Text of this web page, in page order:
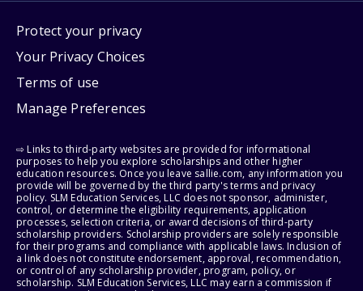
Protect your privacy
Your Privacy Choices
Terms of use
Manage Preferences
⇨ Links to third-party websites are provided for informational
purposes to help you explore scholarships and other higher
education resources. Once you leave sallie.com, any information you
provide will be governed by the third party's terms and privacy
policy. SLM Education Services, LLC does not sponsor, administer,
control, or determine the eligibility requirements, application
processes, selection criteria, or award decisions of third-party
scholarship providers. Scholarship providers are solely responsible
for their programs and compliance with applicable laws. Inclusion of
a link does not constitute endorsement, approval, recommendation,
or control of any scholarship provider, program, policy, or
scholarship. SLM Education Services, LLC may earn a commission if